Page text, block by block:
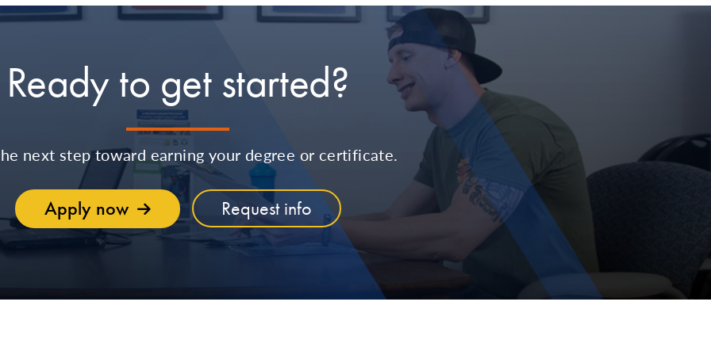
Ready to get started?
next step toward earning your degree or certificate.
Apply now Request info